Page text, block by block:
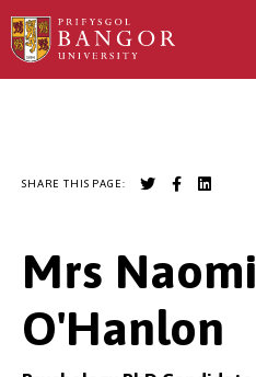
Skip
to
SHARE THIS PAGE:
Mrs Naomi
O'Hanlon